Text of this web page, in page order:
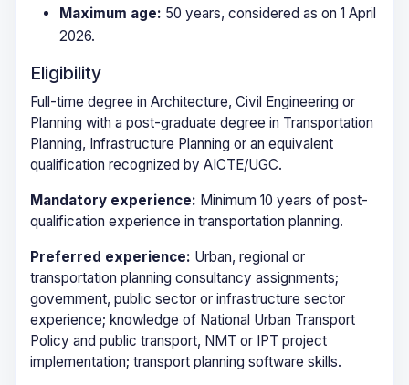
Maximum age: 50 years, considered as on 1 April
2026.
Eligibility
Full-time degree in Architecture, Civil Engineering or
Planning with a post-graduate degree in Transportation
Planning, Infrastructure Planning or an equivalent
qualification recognized by AICTE/UGC.
Mandatory experience: Minimum 10 years of post-
qualification experience in transportation planning.
Preferred experience: Urban, regional or
transportation planning consultancy assignments;
government, public sector or infrastructure sector
experience; knowledge of National Urban Transport
Policy and public transport, NMT or IPT project
implementation; transport planning software skills.